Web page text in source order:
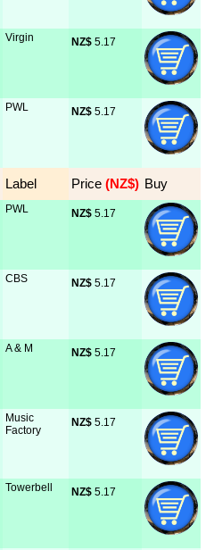
Virgin NZ$ 5.17
PWL NZ$ 5.17
Label Price (NZ$) Buy
PWL NZ$ 5.17
CBS NZ$ 5.17
A & M NZ$ 5.17
Music
Factory
NZ$ 5.17
Towerbell NZ$ 5.17